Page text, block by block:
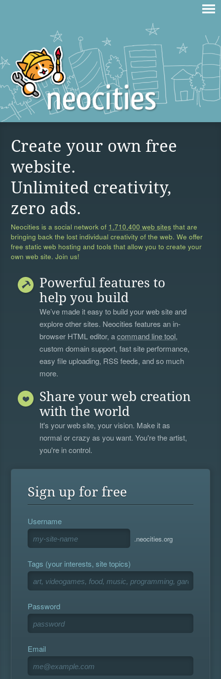
Create your own free
website.
Unlimited creativity,
zero ads.
Neocities is a social network of 1,710,400 web sites that are
bringing back the lost individual creativity of the web. We offer
free static web hosting and tools that allow you to create your
own web site. Join us!
Powerful features to
help you build
We’ve made it easy to build your web site and
explore other sites. Neocities features an in-
browser HTML editor, acommand line tool,
custom domain support, fast site performance,
easy file uploading, RSS feeds, and so much
more.
Share your web creation
with the world
It's your web site, your vision. Make it as
normal or crazy as you want. You're the artist,
you're in control.
Sign up for free
Username
.neocities.org
Tags (your interests, site topics)
Password
Email